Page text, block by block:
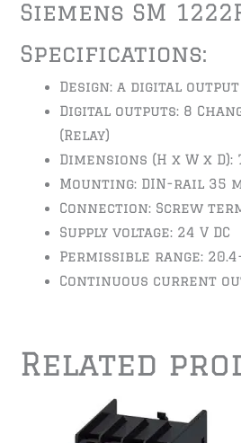
Siemens SM
Specifications:
Design: a digital
Digital outputs: 8
(Relay)
Dimensions (H x W x D):
Mounting: DIN-rail 35
Connection: Screw
Supply voltage: 24 V DC
Permissible range: 20.4-
Continuous current
Related